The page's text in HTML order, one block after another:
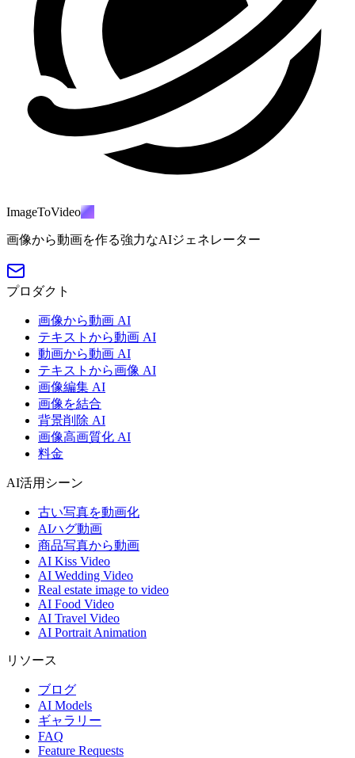
ImageToVideoAI
画像から動画を作る強力なAIジェネレーター
プロダクト
画像から動画 AI
テキストから動画 AI
動画から動画 AI
テキストから画像 AI
画像編集 AI
画像を結合
背景削除 AI
画像高画質化 AI
料金
AI活用シーン
古い写真を動画化
AIハグ動画
商品写真から動画
AI Kiss Video
AI Wedding Video
Real estate image to video
AI Food Video
AI Travel Video
AI Portrait Animation
リソース
ブログ
AI Models
ギャラリー
FAQ
Feature Requests